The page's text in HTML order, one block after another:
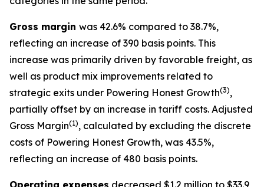
Gross margin was 42.6% compared to 38.7%,
reflecting an increase of 390 basis points. This
increase was primarily driven by favorable freight, as
well as product mix improvements related to
strategic exits under Powering Honest Growth(3),
partially offset by an increase in tariff costs. Adjusted
Gross Margin(1), calculated by excluding the discrete
costs of Powering Honest Growth, was 43.5%,
reflecting an increase of 480 basis points.
Operating expenses decreased $1.2 million to $33.9